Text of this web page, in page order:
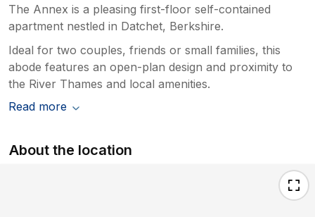
The Annex is a pleasing first-floor self-contained
apartment nestled in Datchet, Berkshire.
Ideal for two couples, friends or small families, this
abode features an open-plan design and proximity to
the River Thames and local amenities.
Read more
About the location